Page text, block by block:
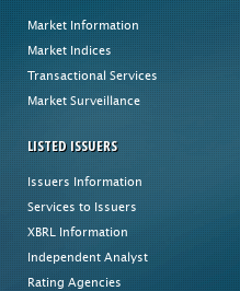
Market Information
Market Indices
Transactional Services
Market Surveillance
LISTED ISSUERS
Issuers Information
Services to Issuers
XBRL Information
Independent Analyst
Rating Agencies